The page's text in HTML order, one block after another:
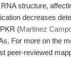
structure,
decreases
(Martinez
For more on the
peer-reviewed